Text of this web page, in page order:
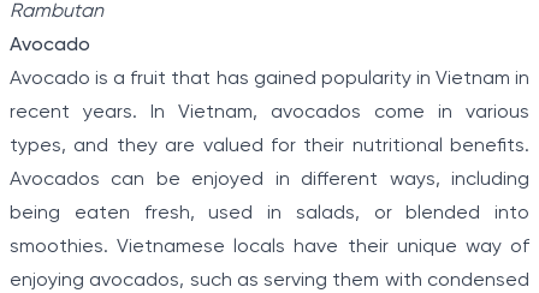
Rambutan
Avocado
Avocado is a fruit that has gained popularity in Vietnam in
recent years. In Vietnam, avocados come in various
types, and they are valued for their nutritional benefits.
Avocados can be enjoyed in different ways, including
being eaten fresh, used in salads, or blended into
smoothies. Vietnamese locals have their unique way of
enjoying avocados, such as serving them with condensed